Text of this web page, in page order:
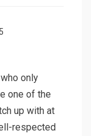
only
one of the
up with at
respected